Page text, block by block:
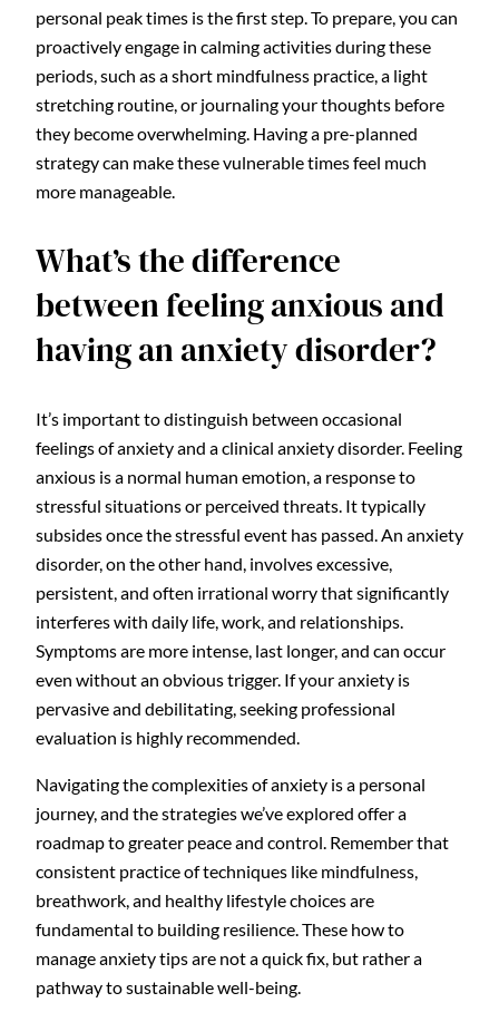
personal peak times is the first step. To prepare, you can
proactively engage in calming activities during these
periods, such as a short mindfulness practice, a light
stretching routine, or journaling your thoughts before
they become overwhelming. Having a pre-planned
strategy can make these vulnerable times feel much
more manageable.
What’s the difference
between feeling anxious and
having an anxiety disorder?
It’s important to distinguish between occasional
feelings of anxiety and a clinical anxiety disorder. Feeling
anxious is a normal human emotion, a response to
stressful situations or perceived threats. It typically
subsides once the stressful event has passed. An anxiety
disorder, on the other hand, involves excessive,
persistent, and often irrational worry that significantly
interferes with daily life, work, and relationships.
Symptoms are more intense, last longer, and can occur
even without an obvious trigger. If your anxiety is
pervasive and debilitating, seeking professional
evaluation is highly recommended.
Navigating the complexities of anxiety is a personal
journey, and the strategies we’ve explored offer a
roadmap to greater peace and control. Remember that
consistent practice of techniques like mindfulness,
breathwork, and healthy lifestyle choices are
fundamental to building resilience. These how to
manage anxiety tips are not a quick fix, but rather a
pathway to sustainable well-being.